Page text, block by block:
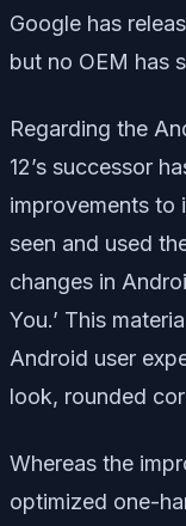
Google has
but no OEM has
Regarding the
12’s successor
improvements to
seen and used
changes in
You.’ This
Android user
look, rounded
Whereas the
optimized one-